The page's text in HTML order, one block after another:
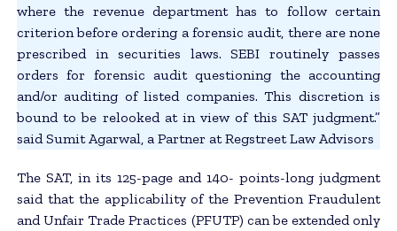
where the revenue department has to follow certain
criterion before ordering a forensic audit, there are none
prescribed in securities laws. SEBI routinely passes
orders for forensic audit questioning the accounting
and/or auditing of listed companies. This discretion is
bound to be relooked at in view of this SAT judgment.”
said Sumit Agarwal, a Partner at Regstreet Law Advisors
The SAT, in its 125-page and 140- points-long judgment
said that the applicability of the Prevention Fraudulent
and Unfair Trade Practices (PFUTP) can be extended only